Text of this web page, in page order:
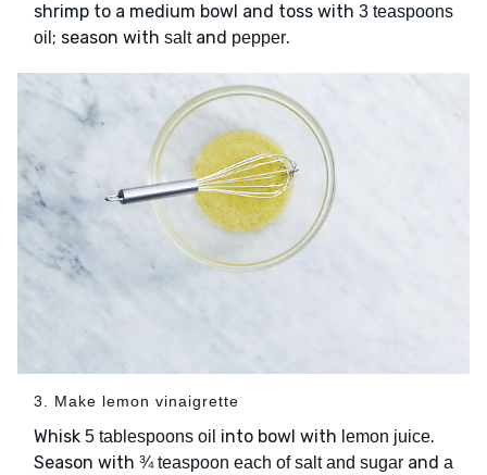
shrimp to a medium bowl and toss with 3 teaspoons
oil ; season with saltand pepper.
3. Make lemon vinaigrette
Whisk 5 tablespoons oil into bowl with lemon juice.
Season with ¾ teaspoon each of salt and sugar and a